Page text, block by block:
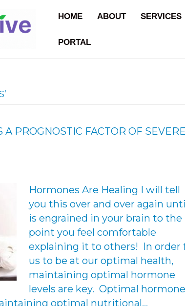
HOME ABOUT SERVICES
PORTAL
PROGNOSTIC FACTOR OF SEVERE
Hormones Are Healing I will tell
you this over and over again
is engrained in your brain to the
point you feel comfortable
explaining it to others! In order
us to be at our optimal health,
maintaining optimal hormone
levels are key. Optimal
optimal nutritional…